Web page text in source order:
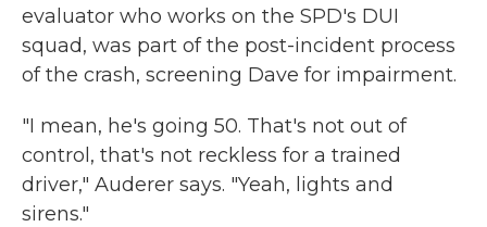
evaluator who works on the SPD's DUI
squad, was part of the post-incident process
of the crash, screening Dave for impairment.
"I mean, he's going 50. That's not out of
control, that's not reckless for a trained
driver," Auderer says. "Yeah, lights and
sirens."